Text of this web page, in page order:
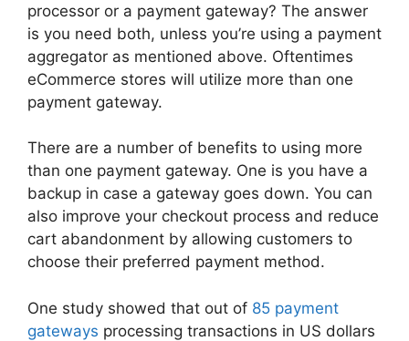
processor or a payment gateway? The answer
is you need both, unless you’re using a payment
aggregator as mentioned above. Oftentimes
eCommerce stores will utilize more than one
payment gateway.
There are a number of benefits to using more
than one payment gateway. One is you have a
backup in case a gateway goes down. You can
also improve your checkout process and reduce
cart abandonment by allowing customers to
choose their preferred payment method.
One study showed that out of 85 payment
gateways processing transactions in US dollars